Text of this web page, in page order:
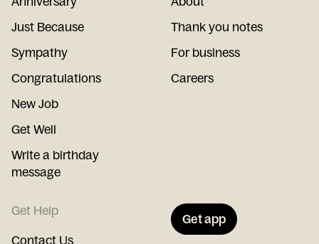
Just Because
Sympathy
Congratulations
New Job
Get Well
Write a birthday
message
Thank you notes
For business
Careers
Get Help
Contact Us
Get app